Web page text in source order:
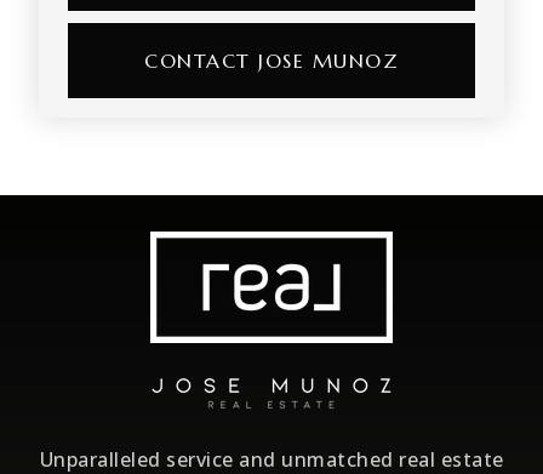
CONTACT JOSE MUNOZ
Unparalleled service and unmatched real estate